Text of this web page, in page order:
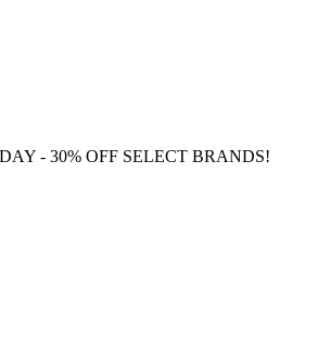
- 30% OFF SELECT BRANDS!